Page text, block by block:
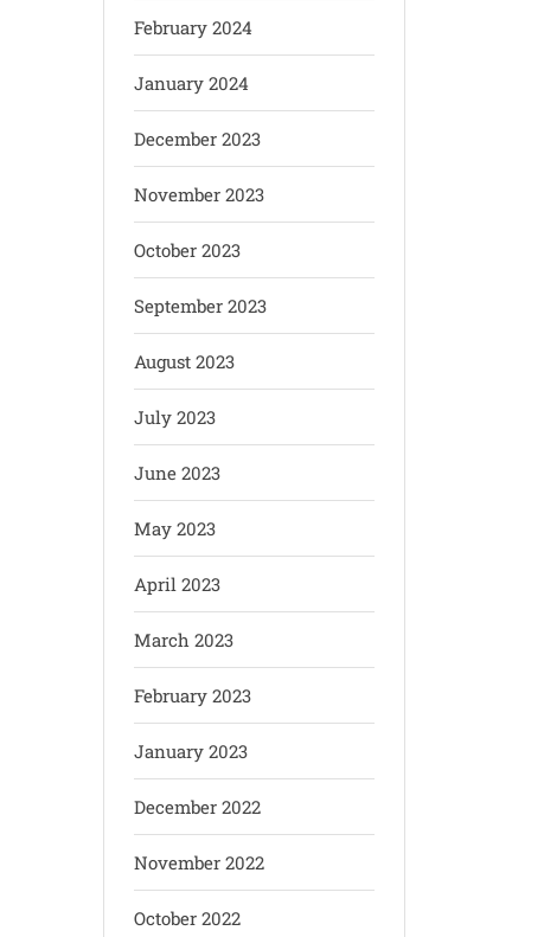
February 2024
January 2024
December 2023
November 2023
October 2023
September 2023
August 2023
July 2023
June 2023
May 2023
April 2023
March 2023
February 2023
January 2023
December 2022
November 2022
October 2022